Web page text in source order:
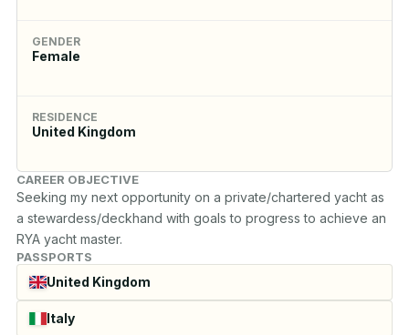
GENDER
Female
RESIDENCE
United Kingdom
CAREER OBJECTIVE
Seeking my next opportunity on a private/chartered yacht as
a stewardess/deckhand with goals to progress to achieve an
RYA yacht master.
PASSPORTS
United Kingdom
Italy